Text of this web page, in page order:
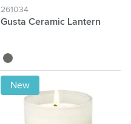
261034
Gusta Ceramic Lantern
grey
New